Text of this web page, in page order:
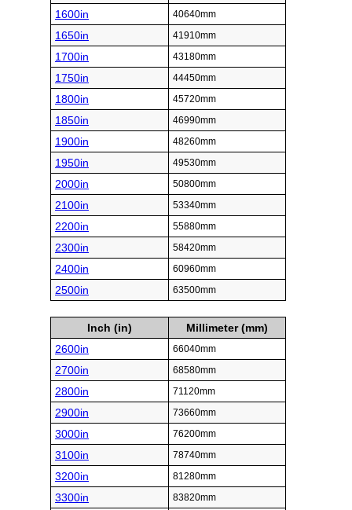
1600in 40640mm
1650in 41910mm
1700in 43180mm
1750in 44450mm
1800in 45720mm
1850in 46990mm
1900in 48260mm
1950in 49530mm
2000in 50800mm
2100in 53340mm
2200in 55880mm
2300in 58420mm
2400in 60960mm
2500in 63500mm
Inch (in)
Millimeter (mm)
2600in
66040mm
2700in 68580mm
2800in 71120mm
2900in 73660mm
3000in 76200mm
3100in 78740mm
3200in 81280mm
3300in 83820mm